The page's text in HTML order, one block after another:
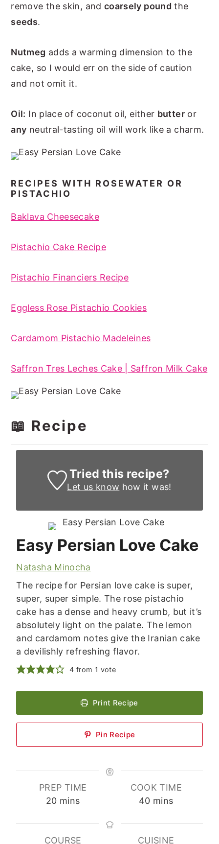
remove the skin, and coarsely pound the
seeds.
Nutmeg adds a warming dimension to the
cake, so I would err on the side of caution
and not omit it.
Oil: In place of coconut oil, either butteror
any neutral-tasting oil will work like a charm.
RECIPES WITH ROSEWATER OR
PISTACHIO
Baklava Cheesecake
Pistachio Cake Recipe
Pistachio Financiers Recipe
Eggless Rose Pistachio Cookies
Cardamom Pistachio Madeleines
Saffron Tres Leches Cake | Saffron Milk Cake
📖 Recipe
Tried this recipe?
Let us know how it was!
Easy Persian Love Cake
Natasha Minocha
The recipe for Persian love cake is super,
super, super simple. The rose pistachio
cake has a dense and heavy crumb, but it’s
absolutely light on the palate. The lemon
and cardamom notes give the Iranian cake
a devilishly refreshing flavor.
4 from 1 vote
Print Recipe
Pin Recipe
PREP TIME
20minutes
mins
COOK TIME
40minutes
mins
COURSE CUISINE